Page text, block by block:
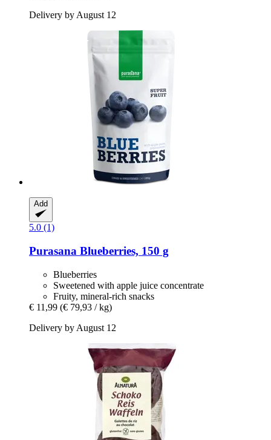
Delivery by August 12
Add
5.0 (1)
Purasana Blueberries, 150 g
Blueberries
Sweetened with apple juice concentrate
Fruity, mineral-rich snacks
€ 11,99 (€ 79,93 / kg)
Delivery by August 12